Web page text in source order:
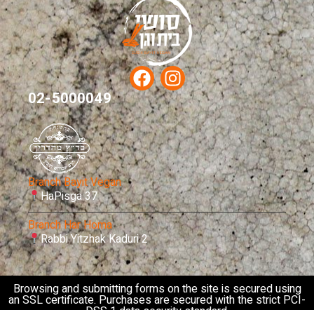
02-5000049
Branch Bayit Vegan
HaPisga 37
Branch Har Homa
Rabbi Yitzhak Kaduri 2
Browsing and submitting forms on the site is secured using
an SSL certificate. Purchases are secured with the strict PCI-